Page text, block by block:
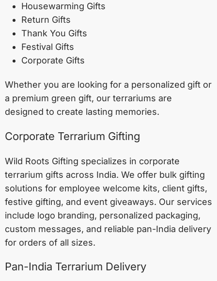
Housewarming Gifts
Return Gifts
Thank You Gifts
Festival Gifts
Corporate Gifts
Whether you are looking for a personalized gift or
a premium green gift, our terrariums are
designed to create lasting memories.
Corporate Terrarium Gifting
Wild Roots Gifting specializes in corporate
terrarium gifts across India. We offer bulk gifting
solutions for employee welcome kits, client gifts,
festive gifting, and event giveaways. Our services
include logo branding, personalized packaging,
custom messages, and reliable pan-India delivery
for orders of all sizes.
Pan-India Terrarium Delivery